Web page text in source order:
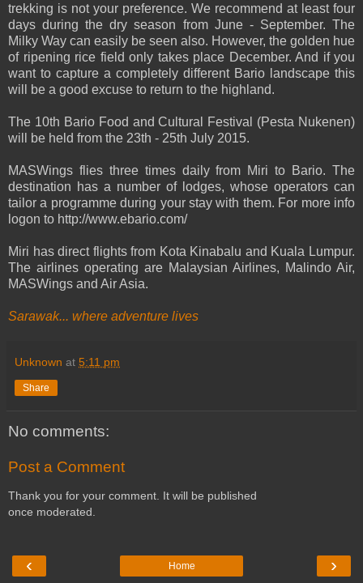
trekking is not your preference. We recommend at least four
days during the dry season from June - September. The
Milky Way can easily be seen also. However, the golden hue
of ripening rice field only takes place December. And if you
want to capture a completely different Bario landscape this
will be a good excuse to return to the highland.
The 10th Bario Food and Cultural Festival (Pesta Nukenen)
will be held from the 23th - 25th July 2015.
MASWings flies three times daily from Miri to Bario. The
destination has a number of lodges, whose operators can
tailor a programme during your stay with them. For more info
logon to http://www.ebario.com/
Miri has direct flights from Kota Kinabalu and Kuala Lumpur.
The airlines operating are Malaysian Airlines, Malindo Air,
MASWings and Air Asia.
Sarawak... where adventure lives
Unknown at 5:11 pm
Share
No comments:
Post a Comment
Thank you for your comment. It will be published
once moderated.
‹ ›
Home